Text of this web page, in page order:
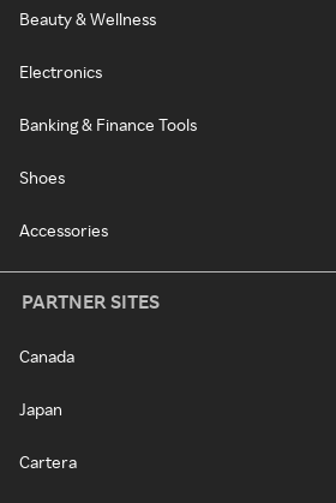
Beauty & Wellness
Electronics
Banking & Finance Tools
Shoes
Accessories
PARTNER SITES
Canada
Japan
Cartera